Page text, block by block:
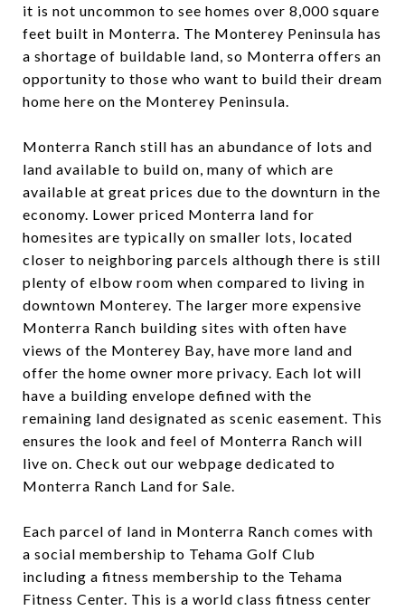
it is not uncommon to see homes over 8,000 square
feet built in Monterra. The Monterey Peninsula has
a shortage of buildable land, so Monterra offers an
opportunity to those who want to build their dream
home here on the Monterey Peninsula.
Monterra Ranch still has an abundance of lots and
land available to build on, many of which are
available at great prices due to the downturn in the
economy. Lower priced Monterra land for
homesites are typically on smaller lots, located
closer to neighboring parcels although there is still
plenty of elbow room when compared to living in
downtown Monterey. The larger more expensive
Monterra Ranch building sites with often have
views of the Monterey Bay, have more land and
offer the home owner more privacy. Each lot will
have a building envelope defined with the
remaining land designated as scenic easement. This
ensures the look and feel of Monterra Ranch will
live on. Check out our webpage dedicated to
Monterra Ranch Land for Sale.
Each parcel of land in Monterra Ranch comes with
a social membership to Tehama Golf Club
including a fitness membership to the Tehama
Fitness Center. This is a world class fitness center